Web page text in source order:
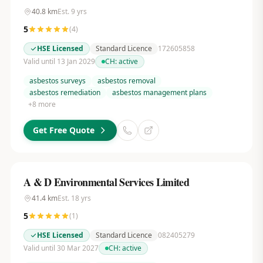
40.8kmEst. 9 yrs
5 (4)
HSE Licensed
Standard Licence
172605858
Valid until 13 Jan 2029
CH:active
asbestos surveys
asbestos removal
asbestos remediation
asbestos management plans
+8 more
Get Free Quote
A & D Environmental Services Limited
41.4kmEst. 18 yrs
5 (1)
HSE Licensed
Standard Licence 082405279
Valid until 30 Mar 2027
CH:active